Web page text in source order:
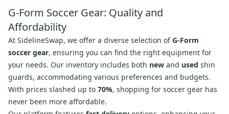
G-Form Soccer Gear: Quality and
Affordability
At SidelineSwap, we offer a diverse selection ofG-Form
soccer gear, ensuring you can find the right equipment for
your needs. Our inventory includes both new and used shin
guards, accommodating various preferences and budgets.
With prices slashed up to 70%, shopping for soccer gear has
never been more affordable.